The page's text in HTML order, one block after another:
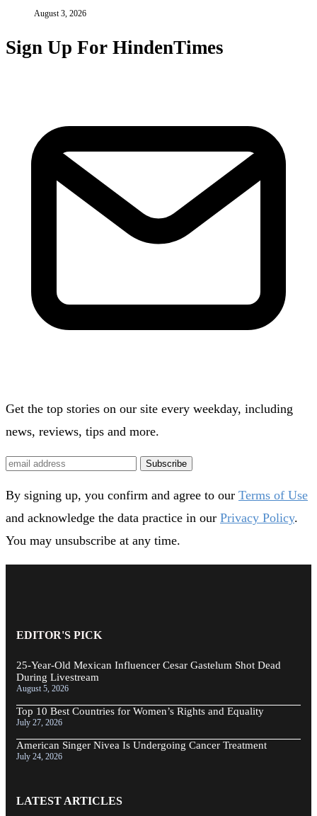
August 3, 2026
Sign Up For HindenTimes
Get the top stories on our site every weekday, including
news, reviews, tips and more.
Subscribe
By signing up, you confirm and agree to our Terms of Use
and acknowledge the data practice in our Privacy Policy.
You may unsubscribe at any time.
EDITOR'S PICK
25-Year-Old Mexican Influencer Cesar Gastelum Shot Dead
During Livestream
August 5, 2026
Top 10 Best Countries for Women’s Rights and Equality
July 27, 2026
American Singer Nivea Is Undergoing Cancer Treatment
July 24, 2026
LATEST ARTICLES